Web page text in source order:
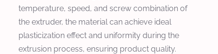
temperature, speed, and screw combination of
the extruder, the material can achieve ideal
plasticization effect and uniformity during the
extrusion process, ensuring product quality.